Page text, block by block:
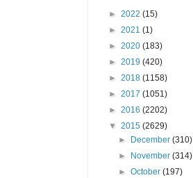
► 2022 (15)
► 2021 (1)
► 2020 (183)
► 2019 (420)
► 2018 (1158)
► 2017 (1051)
► 2016 (2202)
▼ 2015 (2629)
►
December(310)
►
November(314)
►October(197)